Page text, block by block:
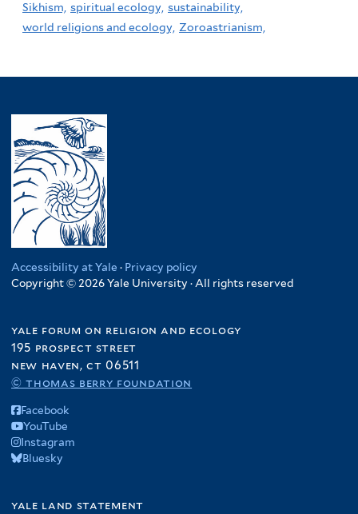
Sikhism, spiritual ecology, sustainability,
world religions and ecology, Zoroastrianism,
Accessibility at Yale · Privacy policy
Copyright © 2026 Yale University · All rights reserved
yale forum on religion and ecology
195 prospect street
new haven, ct 06511
© thomas berry foundation
Facebook
YouTube
Instagram
Bluesky
yale land statement